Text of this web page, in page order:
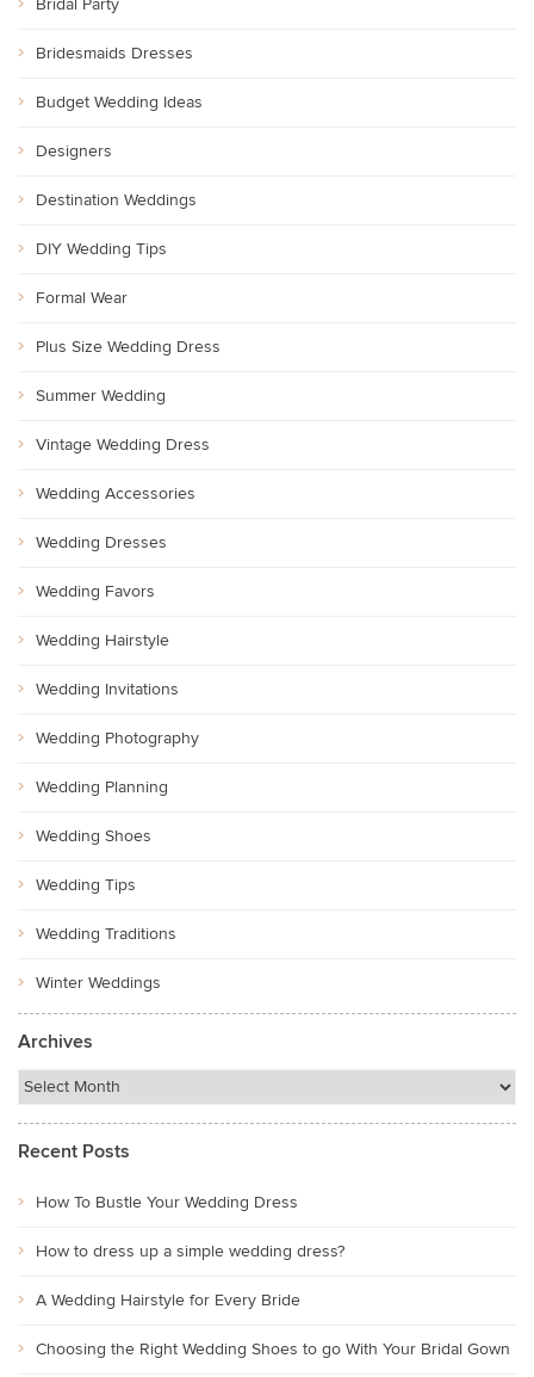
Bridal Party
Bridesmaids Dresses
Budget Wedding Ideas
Designers
Destination Weddings
DIY Wedding Tips
Formal Wear
Plus Size Wedding Dress
Summer Wedding
Vintage Wedding Dress
Wedding Accessories
Wedding Dresses
Wedding Favors
Wedding Hairstyle
Wedding Invitations
Wedding Photography
Wedding Planning
Wedding Shoes
Wedding Tips
Wedding Traditions
Winter Weddings
Archives
Recent Posts
How To Bustle Your Wedding Dress
How to dress up a simple wedding dress?
A Wedding Hairstyle for Every Bride
Choosing the Right Wedding Shoes to go With Your Bridal Gown